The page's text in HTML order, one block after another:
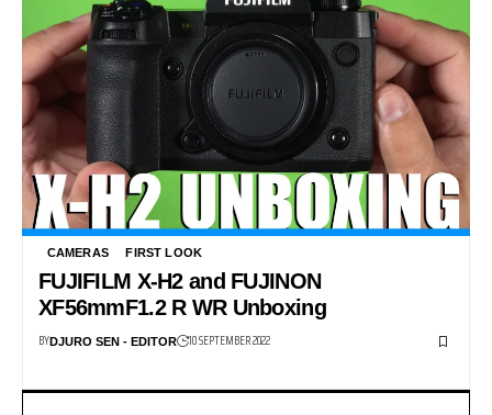
CAMERAS FIRST LOOK
FUJIFILM X-H2 and FUJINON
XF56mmF1.2 R WR Unboxing
BYDJURO SEN - EDITOR 10 SEPTEMBER 2022